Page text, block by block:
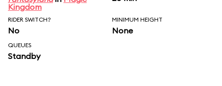
Kingdom
RIDER SWITCH?
No
MINIMUM HEIGHT
None
QUEUES
Standby